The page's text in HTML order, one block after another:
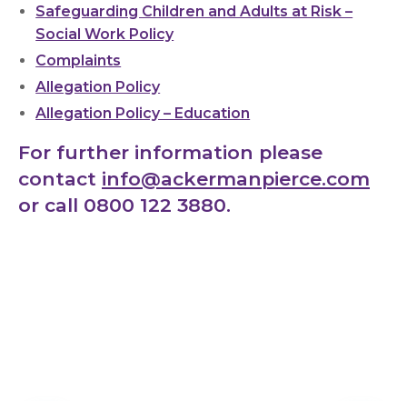
Safeguarding Children and Adults at Risk –
Social Work Policy
Complaints
Allegation Policy
Allegation Policy – Education
For further information please
contact info@ackermanpierce.com
or call 0800 122 3880.